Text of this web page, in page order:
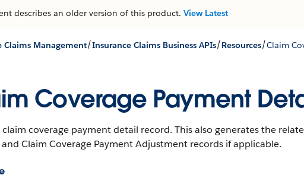
describes an older version of this product. View Latest
Claims Management/Insurance Claims Business APIs/Resources/Claim
Coverage Payment
claim coverage payment detail record. This also generates the
and Claim Coverage Payment Adjustment records if applicable.